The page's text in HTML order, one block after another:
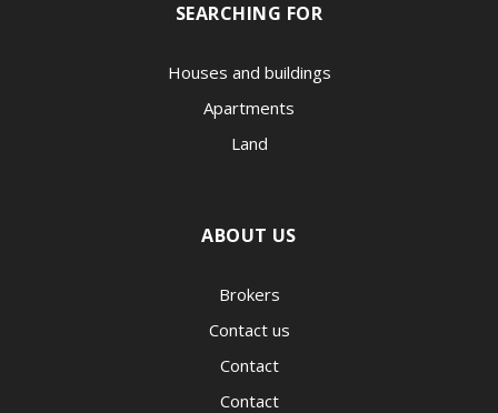
SEARCHING FOR
Houses and buildings
Apartments
Land
ABOUT US
Brokers
Contact us
Contact
Contact